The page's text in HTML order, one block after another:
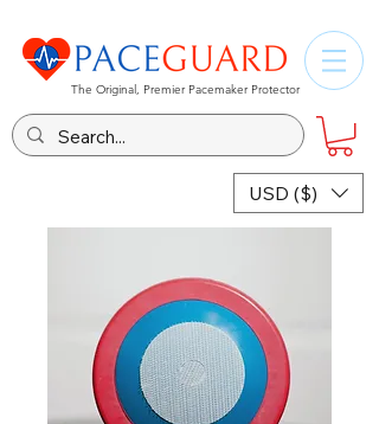
The Original, Premier Pacemaker Protector
USD ($)